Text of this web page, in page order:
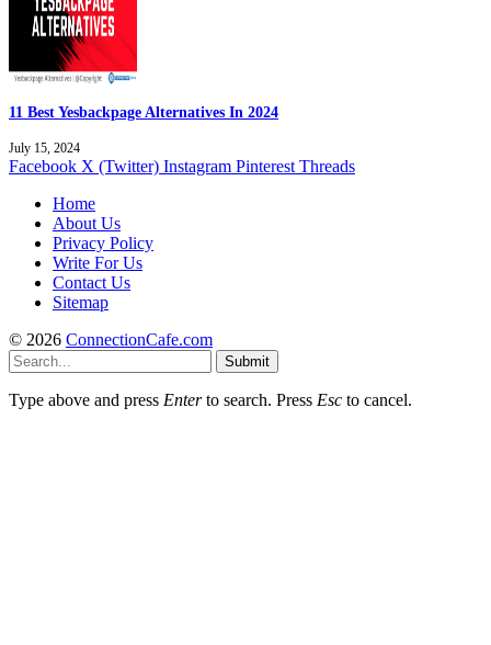
11 Best Yesbackpage Alternatives In 2024
July 15, 2024
Facebook X (Twitter) Instagram Pinterest Threads
Home
About Us
Privacy Policy
Write For Us
Contact Us
Sitemap
© 2026 ConnectionCafe.com
Submit
Type above and press Enterto search. Press Esc to cancel.